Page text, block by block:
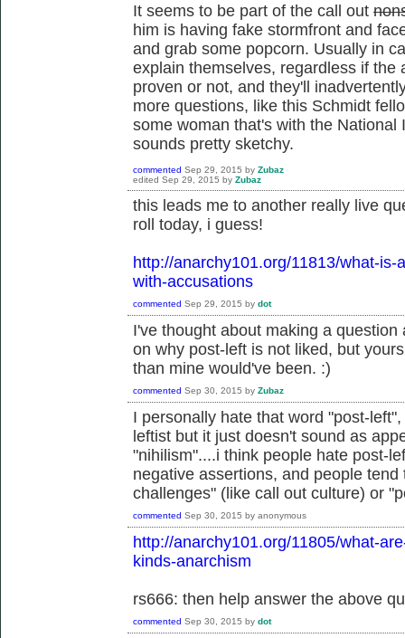
It seems to be part of the call out
him is having fake stormfront and
and grab some popcorn. Usually in
explain themselves, regardless if the
proven or not, and they'll
more questions, like this Schmidt
some woman that's with the National
sounds pretty sketchy.
commented Sep 29, 2015 by Zubaz
edited Sep 29, 2015 by Zubaz
this leads me to another really live
roll today, i guess!
http://anarchy101.org/11813/what-
with-accusations
commented Sep 29, 2015 by dot
I've thought about making a
on why post-left is not liked, but
than mine would've been. :)
commented Sep 30, 2015 by Zubaz
I personally hate that word "post-
leftist but it just doesn't sound as
"nihilism"....i think people hate post-
negative assertions, and people
challenges" (like call out culture) or
commented Sep 30, 2015 by anonymous
http://anarchy101.org/11805/what-
kinds-anarchism
rs666: then help answer the above
commented Sep 30, 2015 by dot